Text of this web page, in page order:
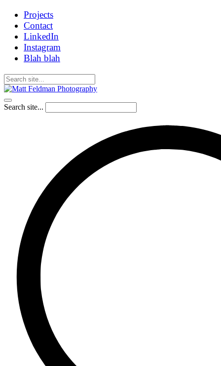
Projects
Contact
LinkedIn
Instagram
Blah blah
Search site...